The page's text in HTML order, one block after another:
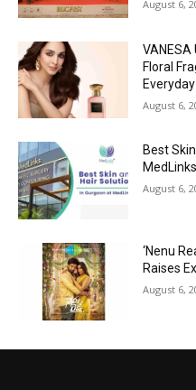
August 6,
VANESA
Floral
August 6,
Best
MedLinks
August 6,
‘Nenu
Raises
August 6,